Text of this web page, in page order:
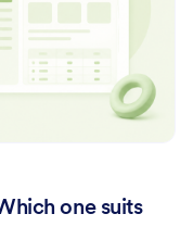
one suits